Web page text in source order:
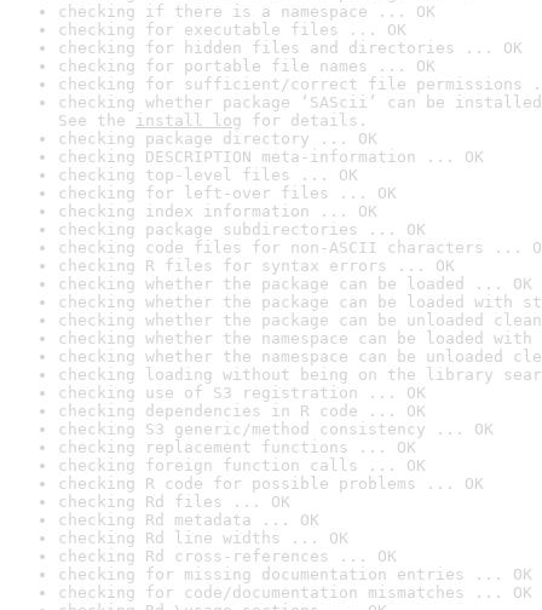
checking if there is a namespace ... OK
checking for executable files ... OK
checking for hidden files and directories ... OK
checking for portable file names ... OK
checking for sufficient/correct file permissions
checking whether package ‘SAScii’ can be
See the install log for details.
checking package directory ... OK
checking DESCRIPTION meta-information ... OK
checking top-level files ... OK
checking for left-over files ... OK
checking index information ... OK
checking package subdirectories ... OK
checking code files for non-ASCII characters ...
checking R files for syntax errors ... OK
checking whether the package can be loaded ... OK
checking whether the package can be loaded with
checking whether the package can be unloaded
checking whether the namespace can be loaded
checking whether the namespace can be unloaded
checking loading without being on the library
checking use of S3 registration ... OK
checking dependencies in R code ... OK
checking S3 generic/method consistency ... OK
checking replacement functions ... OK
checking foreign function calls ... OK
checking R code for possible problems ... OK
checking Rd files ... OK
checking Rd metadata ... OK
checking Rd line widths ... OK
checking Rd cross-references ... OK
checking for missing documentation entries ... OK
checking for code/documentation mismatches ... OK